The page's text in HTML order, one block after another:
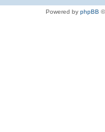
Powered by phpBB